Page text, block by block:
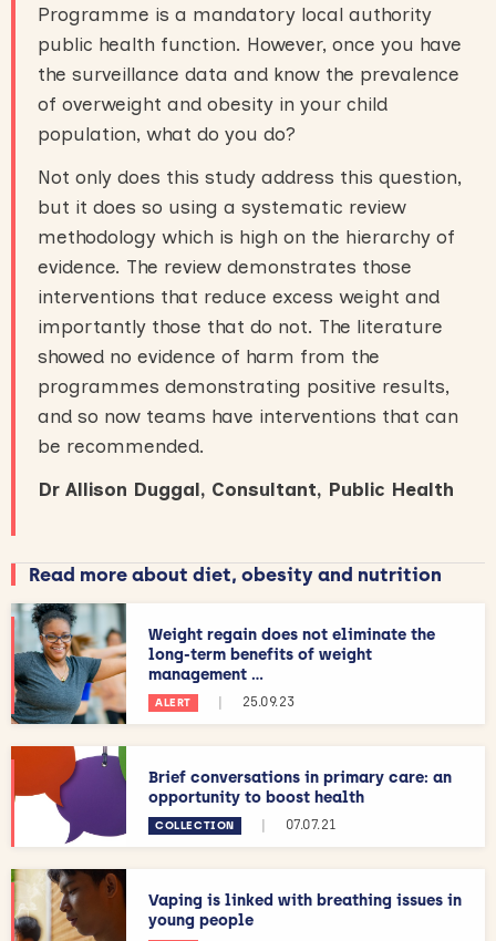
Programme is a mandatory local authority
public health function. However, once you have
the surveillance data and know the prevalence
of overweight and obesity in your child
population, what do you do?
Not only does this study address this question,
but it does so using a systematic review
methodology which is high on the hierarchy of
evidence. The review demonstrates those
interventions that reduce excess weight and
importantly those that do not. The literature
showed no evidence of harm from the
programmes demonstrating positive results,
and so now teams have interventions that can
be recommended.
Dr Allison Duggal, Consultant, Public Health
Read more about diet, obesity and nutrition
Weight regain does not eliminate the
long-term benefits of weight
management ...
ALERT | 25.09.23
Brief conversations in primary care: an
opportunity to boost health
COLLECTION | 07.07.21
Vaping is linked with breathing issues in
young people